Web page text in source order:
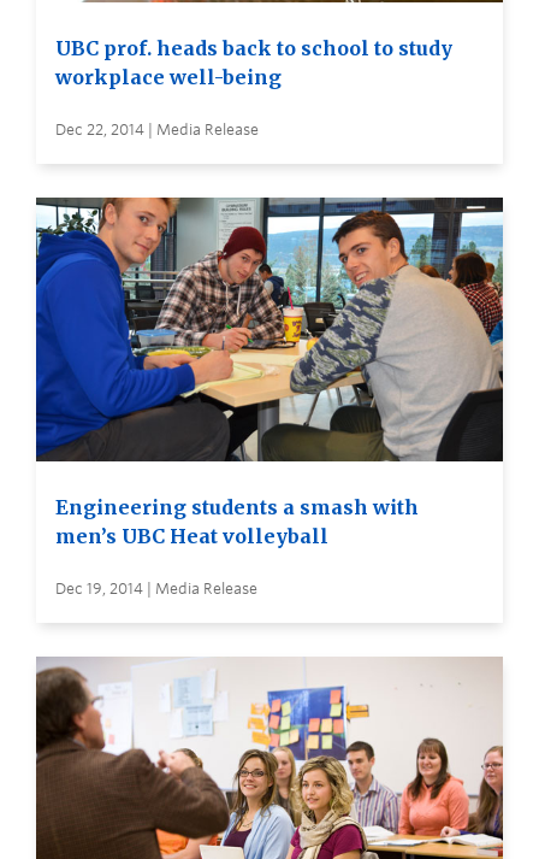
UBC prof. heads back to school to study
workplace well-being
Dec 22, 2014 | Media Release
Engineering students a smash with
men’s UBC Heat volleyball
Dec 19, 2014 | Media Release